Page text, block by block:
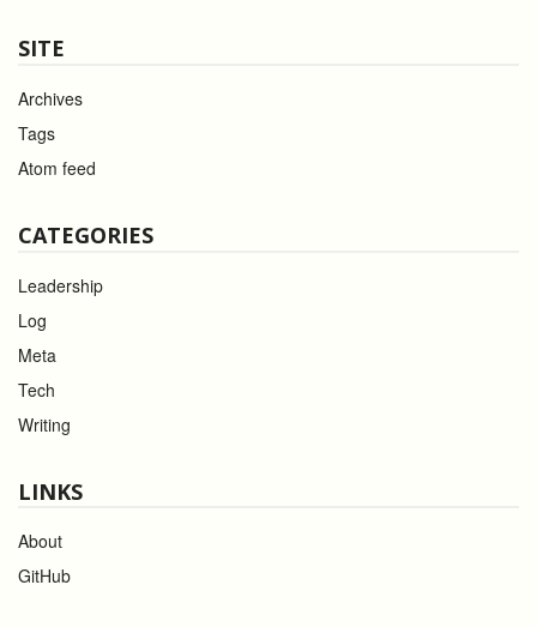
SITE
Archives
Tags
Atom feed
CATEGORIES
Leadership
Log
Meta
Tech
Writing
LINKS
About
GitHub